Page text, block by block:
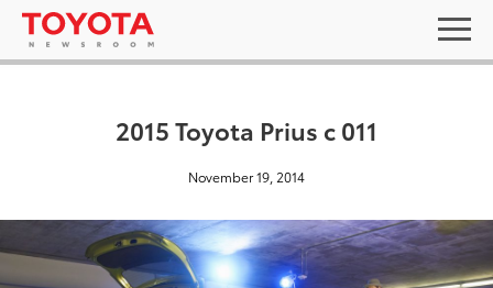
2015 Toyota Prius c 011
November 19, 2014